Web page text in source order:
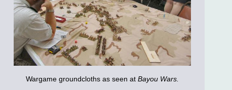
Wargame groundcloths as seen at Bayou Wars.